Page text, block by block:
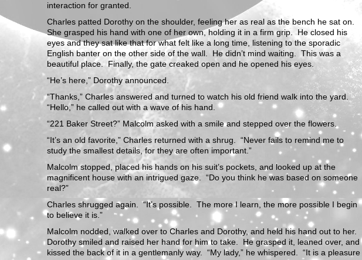
interaction for granted.
Charles patted Dorothy on the shoulder, feeling her as real as the bench he sat on.
She grasped his hand with one of her own, holding it in a firm grip. He closed his
eyes and they sat like that for what felt like a long time, listening to the sporadic
English banter on the other side of the wall. He didn’t mind waiting. This was a
beautiful place. Finally, the gate creaked open and he opened his eyes.
“He’s here,” Dorothy announced.
“Thanks,” Charles answered and turned to watch his old friend walk into the yard.
“Hello,” he called out with a wave of his hand.
“221 Baker Street?” Malcolm asked with a smile and stepped over the flowers.
“It’s an old favorite,” Charles returned with a shrug. “Never fails to remind me to
study the smallest details, for they are often important.”
Malcolm stopped, placed his hands on his suit’s pockets, and looked up at the
magnificent house with an intrigued gaze. “Do you think he was based on someone
real?”
Charles shrugged again. “It’s possible. The more I learn, the more possible I begin
to believe it is.”
Malcolm nodded, walked over to Charles and Dorothy, and held his hand out to her.
Dorothy smiled and raised her hand for him to take. He grasped it, leaned over, and
kissed the back of it in a gentlemanly way. “My lady,” he whispered. “It is a pleasure